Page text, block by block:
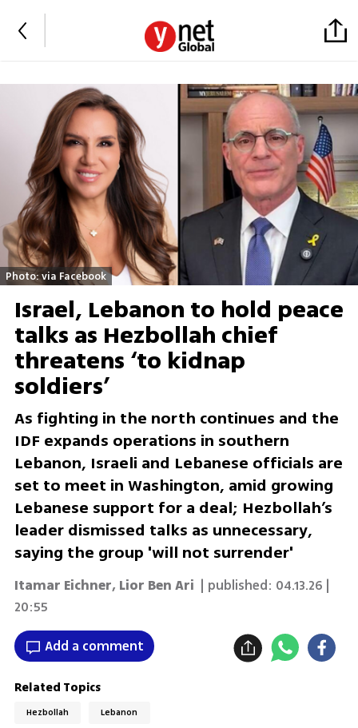
Photo: via Facebook
Israel, Lebanon to hold peace
talks as Hezbollah chief
threatens ‘to kidnap
soldiers’
As fighting in the north continues and the
IDF expands operations in southern
Lebanon, Israeli and Lebanese officials are
set to meet in Washington, amid growing
Lebanese support for a deal; Hezbollah’s
leader dismissed talks as unnecessary,
saying the group 'will not surrender'
Itamar Eichner, Lior Ben Ari | published: 04.13.26 |
20:55
Add a comment
Related Topics
Hezbollah Lebanon